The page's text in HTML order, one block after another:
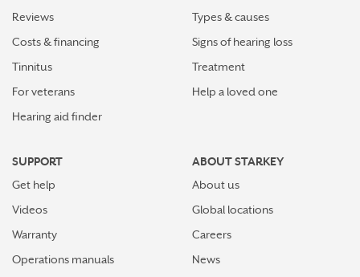
Reviews
Costs & financing
Tinnitus
For veterans
Hearing aid finder
Types & causes
Signs of hearing loss
Treatment
Help a loved one
SUPPORT
Get help
Videos
Warranty
Operations manuals
ABOUT STARKEY
About us
Global locations
Careers
News